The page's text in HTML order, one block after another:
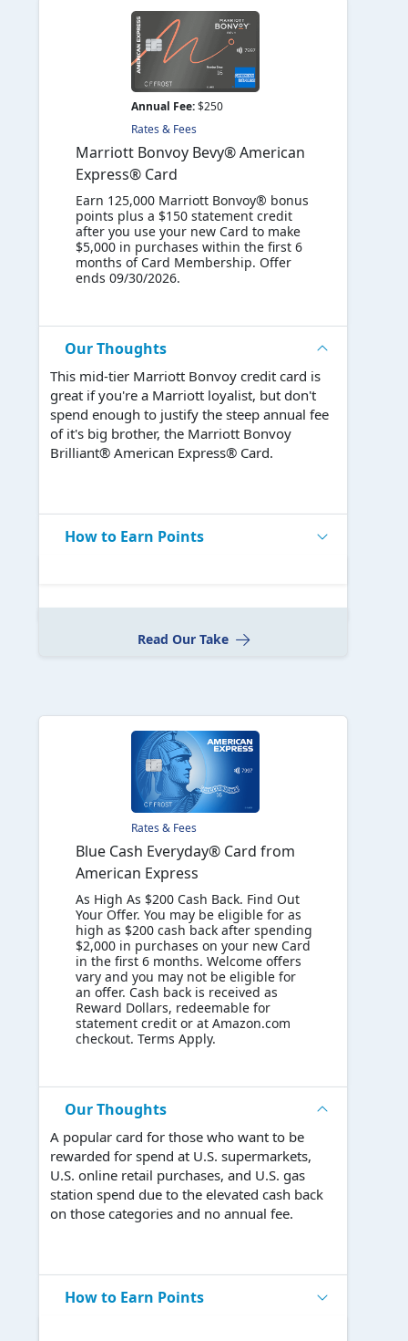
Annual Fee:$250
Rates & Fees
Marriott Bonvoy Bevy® American
Express® Card
Earn 125,000 Marriott Bonvoy® bonus
points plus a $150 statement credit
after you use your new Card to make
$5,000 in purchases within the first 6
months of Card Membership. Offer
ends 09/30/2026.
Our Thoughts
This mid-tier Marriott Bonvoy credit card is
great if you're a Marriott loyalist, but don't
spend enough to justify the steep annual fee
of it's big brother, the Marriott Bonvoy
Brilliant® American Express® Card.
How to Earn Points
Read Our Take
Rates & Fees
Blue Cash Everyday® Card from
American Express
As High As $200 Cash Back. Find Out
Your Offer. You may be eligible for as
high as $200 cash back after spending
$2,000 in purchases on your new Card
in the first 6 months. Welcome offers
vary and you may not be eligible for
an offer. Cash back is received as
Reward Dollars, redeemable for
statement credit or at Amazon.com
checkout. Terms Apply.
Our Thoughts
A popular card for those who want to be
rewarded for spend at U.S. supermarkets,
U.S. online retail purchases, and U.S. gas
station spend due to the elevated cash back
on those categories and no annual fee.
How to Earn Points